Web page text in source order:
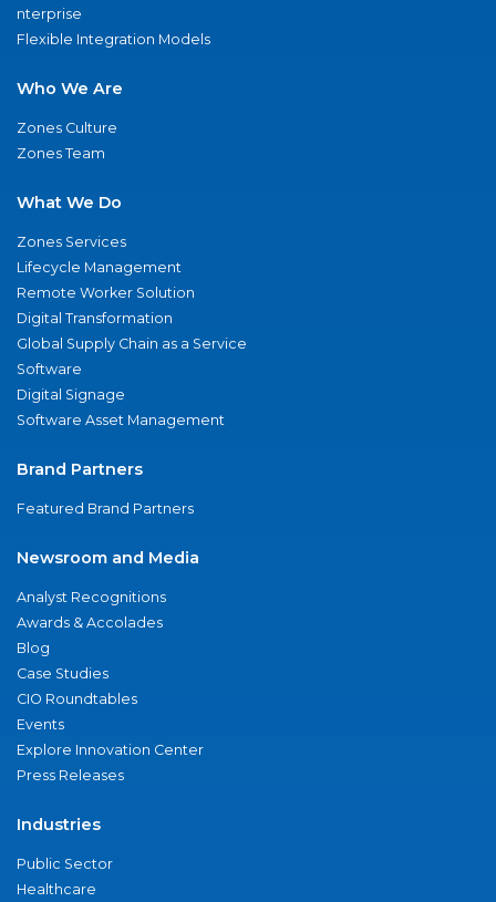
nterprise
Flexible Integration Models
Who We Are
Zones Culture
Zones Team
What We Do
Zones Services
Lifecycle Management
Remote Worker Solution
Digital Transformation
Global Supply Chain as a Service
Software
Digital Signage
Software Asset Management
Brand Partners
Featured Brand Partners
Newsroom and Media
Analyst Recognitions
Awards & Accolades
Blog
Case Studies
CIO Roundtables
Events
Explore Innovation Center
Press Releases
Industries
Public Sector
Healthcare